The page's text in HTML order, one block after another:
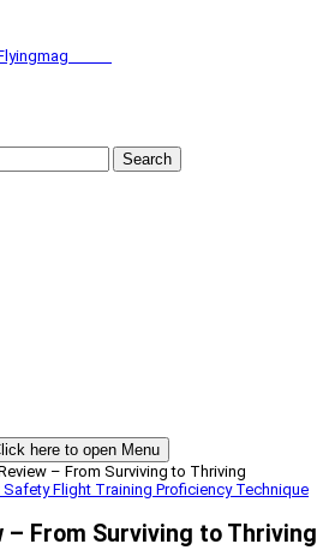
Search
here to open Menu
– From Surviving to Thriving
SafetyFlight Training Proficiency Technique
– From Surviving to Thriving